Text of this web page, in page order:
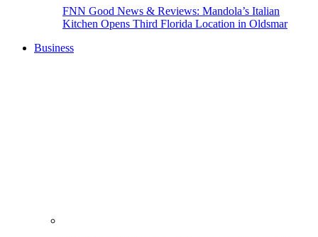
FNN Good News & Reviews: Mandola’s Italian
Kitchen Opens Third Florida Location in Oldsmar
Business